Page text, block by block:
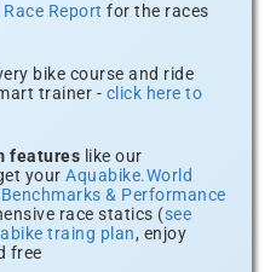
Report for the races
bike course and ride
trainer - click here to
features like our
your Aquabike.World
Benchmarks & Performance
race statics (see
traing plan, enjoy
free